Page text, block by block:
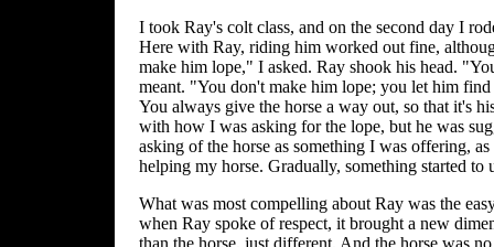
I took Ray's colt class, and on the second day I
Here with Ray, riding him worked out fine,
make him lope," I asked. Ray shook his head.
meant. "You don't make him lope; you let him
You always give the horse a way out, so that it's
with how I was asking for the lope, but he was
asking of the horse as something I was offering,
helping my horse. Gradually, something started to
What was most compelling about Ray was the
when Ray spoke of respect, it brought a new
than the horse, just different. And the horse was